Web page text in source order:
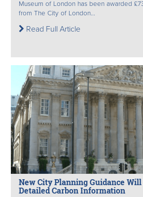
Museum of London has been awarded
from The City of London...
Read Full Article
New City Planning Guidance
Detailed Carbon Information